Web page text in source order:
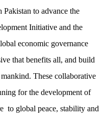
to advance the
Initiative and the
economic governance
that benefits all, and build
These collaborative
for the development of
to global peace, stability and